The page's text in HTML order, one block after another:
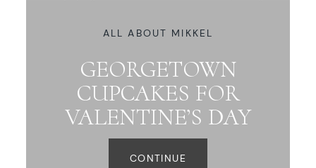
ALL ABOUT MIKKEL
GEORGETOWN
CUPCAKES FOR
VALENTINE’S DAY
CONTINUE